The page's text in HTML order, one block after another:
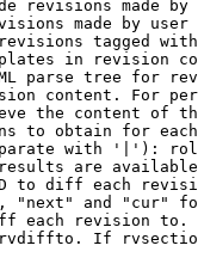
revisions made by
made by user
tagged
in revision
parse tree for
content. For
the content of
to obtain for
with '|'):
are
to diff each
"next" and "cur"
each revision
If